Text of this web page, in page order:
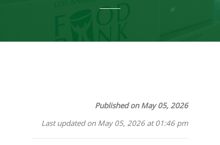
Published on May 05, 2026
Last updated on May 05, 2026 at 01:46 pm